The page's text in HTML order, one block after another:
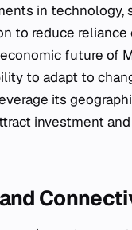
in technology,
to reduce reliance
future of
to adapt to
its
investment